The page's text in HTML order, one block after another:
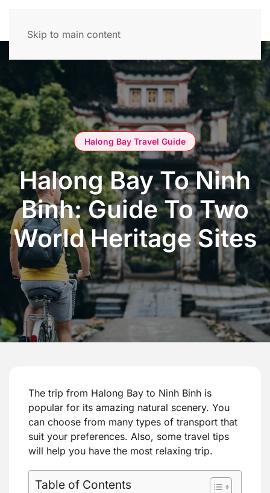
Skip to main content
Halong Bay Travel Guide
Halong Bay To Ninh
Binh: Guide To Two
World Heritage Sites
The trip from Halong Bay to Ninh Binh is
popular for its amazing natural scenery. You
can choose from many types of transport that
suit your preferences. Also, some travel tips
will help you have the most relaxing trip.
Table of Contents